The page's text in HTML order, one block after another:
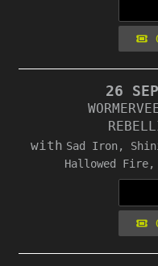
26
with Sad Iron,
Hallowed Fire,